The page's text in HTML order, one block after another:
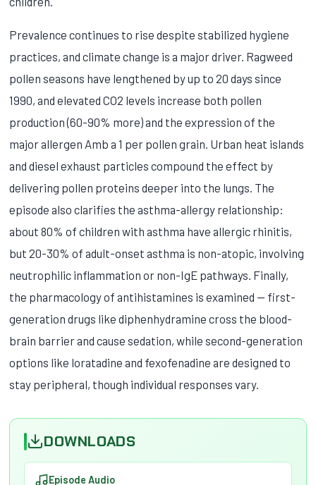
Prevalence continues to rise despite stabilized hygiene
practices, and climate change is a major driver. Ragweed
pollen seasons have lengthened by up to 20 days since
1990, and elevated CO2 levels increase both pollen
production (60-90% more) and the expression of the
major allergen Amb a 1 per pollen grain. Urban heat islands
and diesel exhaust particles compound the effect by
delivering pollen proteins deeper into the lungs. The
episode also clarifies the asthma-allergy relationship:
about 80% of children with asthma have allergic rhinitis,
but 20-30% of adult-onset asthma is non-atopic, involving
neutrophilic inflammation or non-IgE pathways. Finally,
the pharmacology of antihistamines is examined — first-
generation drugs like diphenhydramine cross the blood-
brain barrier and cause sedation, while second-generation
options like loratadine and fexofenadine are designed to
stay peripheral, though individual responses vary.
DOWNLOADS
Episode Audio